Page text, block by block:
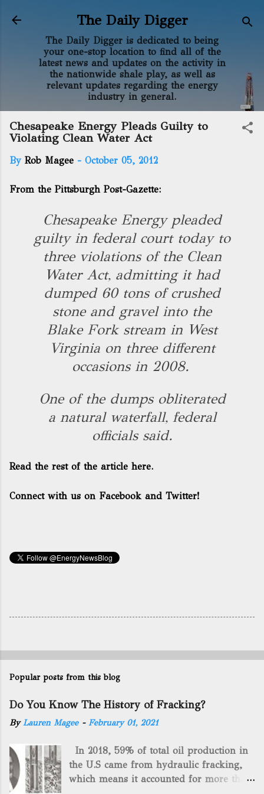
Skip to main content
The Daily Digger
The Daily Digger is dedicated to being
your one-stop location to find all of the
latest news and updates on the activity in
the nationwide shale play, as well as
relevant updates regarding the energy
industry in general.
Chesapeake Energy Pleads Guilty to
Violating Clean Water Act
By Rob Magee - October 05, 2012
From the Pittsburgh Post-Gazette:
Chesapeake Energy pleaded
guilty in federal court today to
three violations of the Clean
Water Act, admitting it had
dumped 60 tons of crushed
stone and gravel into the
Blake Fork stream in West
Virginia on three different
occasions in 2008.
One of the dumps obliterated
a natural waterfall, federal
officials said.
Read the rest of the article here.
Connect with us on Facebook and Twitter!
Popular posts from this blog
Do You Know The History of Fracking?
ByLauren Magee - February 01, 2021
In 2018, 59% of total oil production in
the U.S came from hydraulic fracking,
which means it accounted for more than